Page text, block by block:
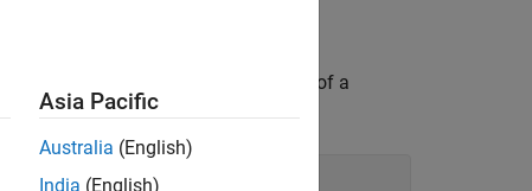
a supporting file. The model consists of a
Asia Pacific
Australia (English)
India (English)